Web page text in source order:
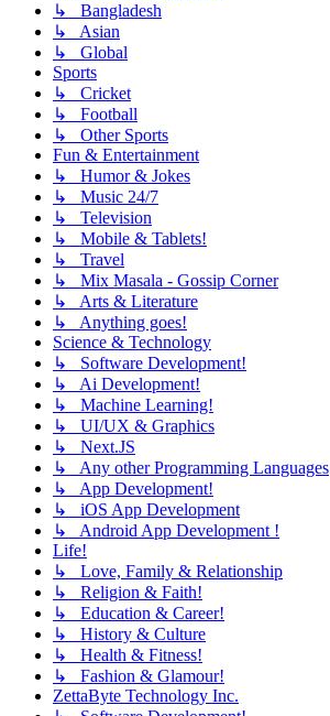
↳ Bangladesh
↳ Asian
↳ Global
Sports
↳ Cricket
↳ Football
↳ Other Sports
Fun & Entertainment
↳ Humor & Jokes
↳ Music 24/7
↳ Television
↳ Mobile & Tablets!
↳ Travel
↳ Mix Masala - Gossip Corner
↳ Arts & Literature
↳ Anything goes!
Science & Technology
↳ Software Development!
↳ Ai Development!
↳ Machine Learning!
↳ UI/UX & Graphics
↳ Next.JS
↳ Any other Programming Languages
↳ App Development!
↳ iOS App Development
↳ Android App Development !
Life!
↳ Love, Family & Relationship
↳ Religion & Faith!
↳ Education & Career!
↳ History & Culture
↳ Health & Fitness!
↳ Fashion & Glamour!
ZettaByte Technology Inc.